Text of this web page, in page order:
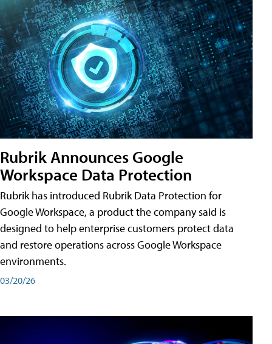
Rubrik Announces Google
Workspace Data Protection
Rubrik has introduced Rubrik Data Protection for
Google Workspace, a product the company said is
designed to help enterprise customers protect data
and restore operations across Google Workspace
environments.
03/20/26